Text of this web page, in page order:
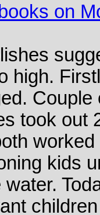
on
high.
Couple
took out
kids
water.